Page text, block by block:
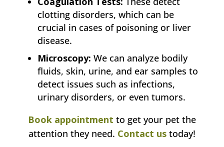
clotting disorders, which can be
crucial in cases of poisoning or liver
disease.
Microscopy: We can analyze bodily
fluids, skin, urine, and ear samples to
detect issues such as infections,
urinary disorders, or even tumors.
Book appointment to get your pet the
attention they need. Contact ustoday!